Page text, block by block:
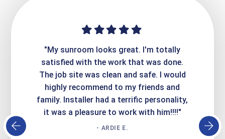
"My sunroom looks great. I'm totally
satisfied with the work that was done.
The job site was clean and safe. I would
highly recommend to my friends and
family. Installer had a terrific personality,
it was a pleasure to work with him!!!!"
- ARDIE E.